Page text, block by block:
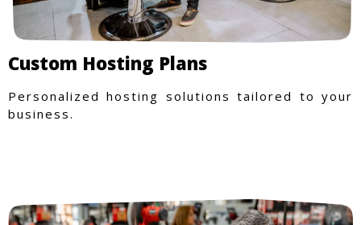
Custom Hosting Plans
Personalized hosting solutions tailored to your
business.